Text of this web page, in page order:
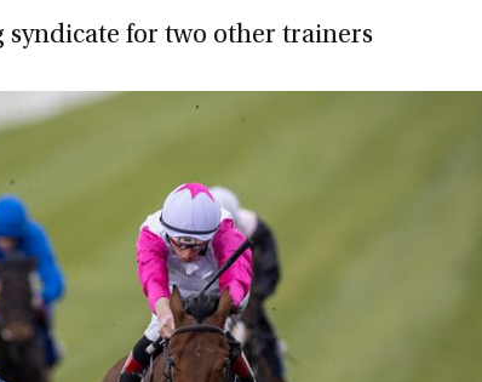
syndicate for two other trainers